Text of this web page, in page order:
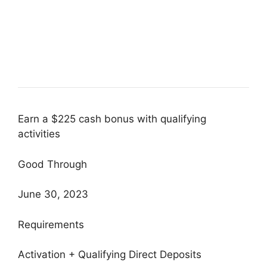
Earn a $225 cash bonus with qualifying
activities
Good Through
June 30, 2023
Requirements
Activation + Qualifying Direct Deposits